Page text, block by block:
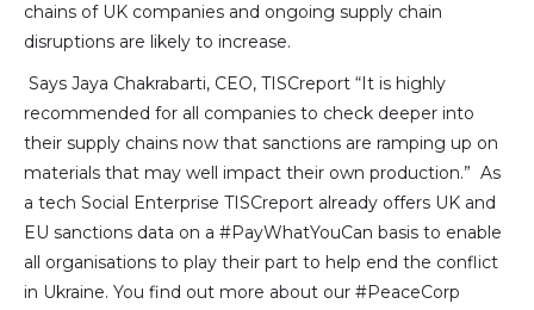
chains of UK companies and ongoing supply chain
disruptions are likely to increase.
Says Jaya Chakrabarti, CEO, TISCreport “It is highly
recommended for all companies to check deeper into
their supply chains now that sanctions are ramping up on
materials that may well impact their own production.” As
a tech Social Enterprise TISCreport already offers UK and
EU sanctions data on a #PayWhatYouCan basis to enable
all organisations to play their part to help end the conflict
in Ukraine. You find out more about our #PeaceCorp